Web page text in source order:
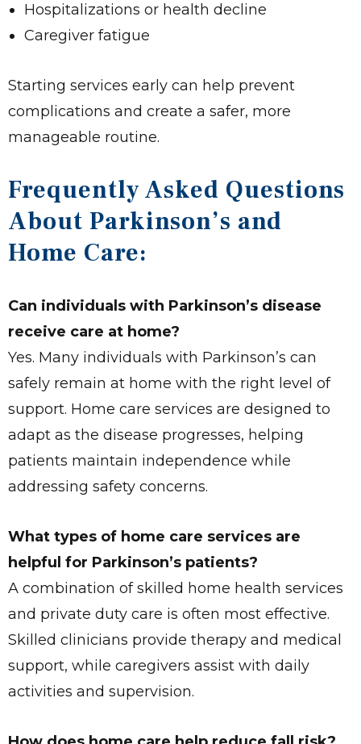
Hospitalizations or health decline
Caregiver fatigue
Starting services early can help prevent
complications and create a safer, more
manageable routine.
Frequently Asked Questions
About Parkinson’s and
Home Care:
Can individuals with Parkinson’s disease
receive care at home?
Yes. Many individuals with Parkinson’s can
safely remain at home with the right level of
support. Home care services are designed to
adapt as the disease progresses, helping
patients maintain independence while
addressing safety concerns.
What types of home care services are
helpful for Parkinson’s patients?
A combination of skilled home health services
and private duty care is often most effective.
Skilled clinicians provide therapy and medical
support, while caregivers assist with daily
activities and supervision.